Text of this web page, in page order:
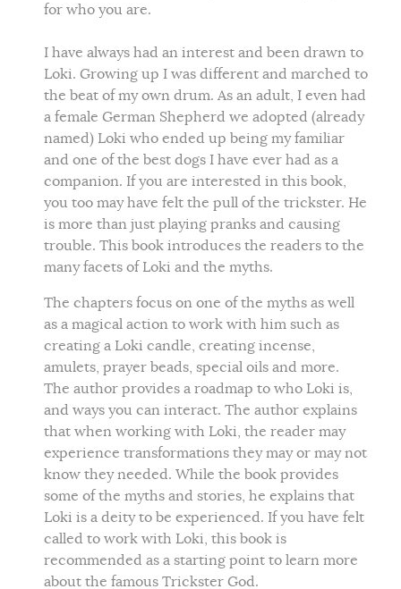
for who you are.
I have always had an interest and been drawn to
Loki. Growing up I was different and marched to
the beat of my own drum. As an adult, I even had
a female German Shepherd we adopted (already
named) Loki who ended up being my familiar
and one of the best dogs I have ever had as a
companion. If you are interested in this book,
you too may have felt the pull of the trickster. He
is more than just playing pranks and causing
trouble. This book introduces the readers to the
many facets of Loki and the myths.
The chapters focus on one of the myths as well
as a magical action to work with him such as
creating a Loki candle, creating incense,
amulets, prayer beads, special oils and more.
The author provides a roadmap to who Loki is,
and ways you can interact. The author explains
that when working with Loki, the reader may
experience transformations they may or may not
know they needed. While the book provides
some of the myths and stories, he explains that
Loki is a deity to be experienced. If you have felt
called to work with Loki, this book is
recommended as a starting point to learn more
about the famous Trickster God.